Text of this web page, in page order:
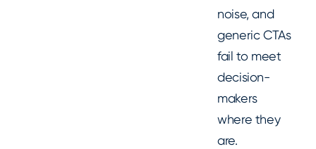
noise, and
generic CTAs
fail to meet
decision-
makers
where they
are.